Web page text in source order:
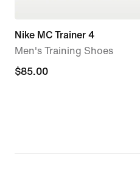
Nike MC Trainer 4
Men's Training Shoes
$85.00
$85.00